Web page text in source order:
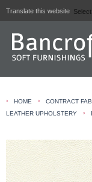
Translate this website
› HOME › CONTRACT
LEATHER UPHOLSTERY
›